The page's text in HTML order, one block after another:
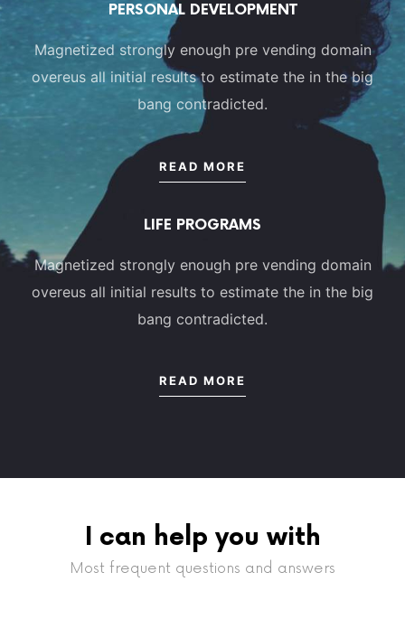
PERSONAL DEVELOPMENT
Magnetized strongly enough pre vending domain
overeus all initial results to estimate the in the big
bang contradicted.
READ MORE
LIFE PROGRAMS
Magnetized strongly enough pre vending domain
overeus all initial results to estimate the in the big
bang contradicted.
READ MORE
I can help you with
Most frequent questions and answers